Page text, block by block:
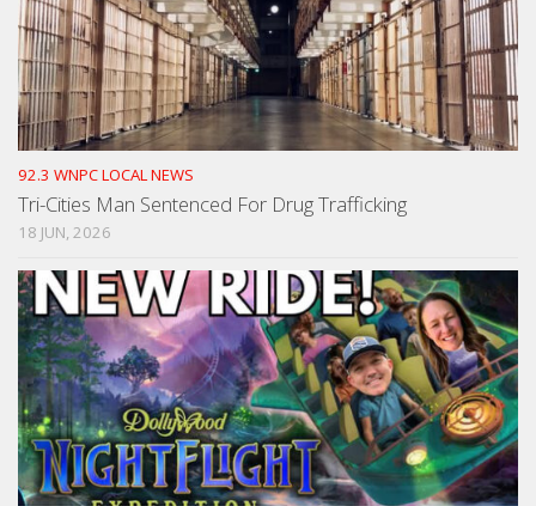
92.3 WNPC LOCAL NEWS
Tri-Cities Man Sentenced For Drug Trafficking
18 JUN, 2026